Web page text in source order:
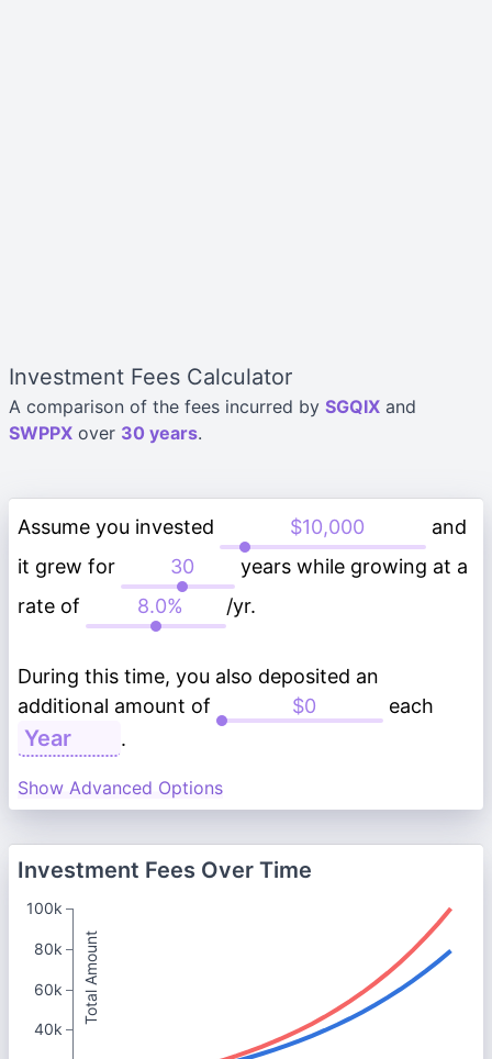
Investment Fees Calculator
A comparison of the fees incurred by SGQIX and
SWPPX over 30 years.
Assume you invested
and
it grew for
years while growing at a
rate of
/yr.
During this time, you also deposited an
additional amount of
each
.
Show Advanced Options
Investment Fees Over Time
Total Amount
100k
80k
60k
40k